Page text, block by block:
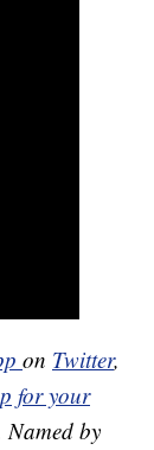
on Twitter,
for your
Named by